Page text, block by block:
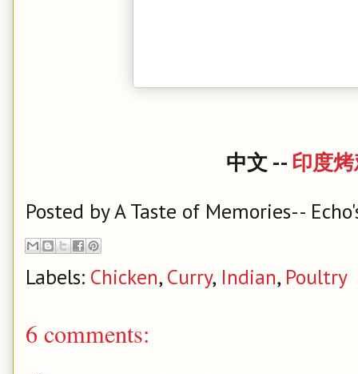
中文 -- 印度
Posted byA Taste of Memories--
Labels: Chicken, Curry, Indian, Poultry
6 comments: